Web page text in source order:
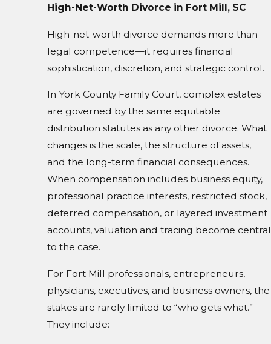
High-Net-Worth Divorce in Fort Mill, SC
High-net-worth divorce demands more than
legal competence—it requires financial
sophistication, discretion, and strategic control.
In York County Family Court, complex estates
are governed by the same equitable
distribution statutes as any other divorce. What
changes is the scale, the structure of assets,
and the long-term financial consequences.
When compensation includes business equity,
professional practice interests, restricted stock,
deferred compensation, or layered investment
accounts, valuation and tracing become central
to the case.
For Fort Mill professionals, entrepreneurs,
physicians, executives, and business owners, the
stakes are rarely limited to “who gets what.”
They include: